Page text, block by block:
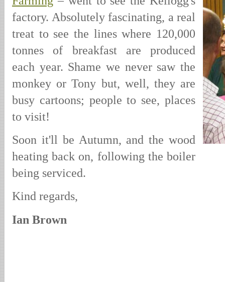
factory. Absolutely fascinating, a real
treat to see the lines where 120,000
tonnes of breakfast are produced
each year. Shame we never saw the
monkey or Tony but, well, they are
busy cartoons; people to see, places
to visit!
Soon it'll be Autumn, and the wood
heating back on, following the boiler
being serviced.
Kind regards,
Ian Brown